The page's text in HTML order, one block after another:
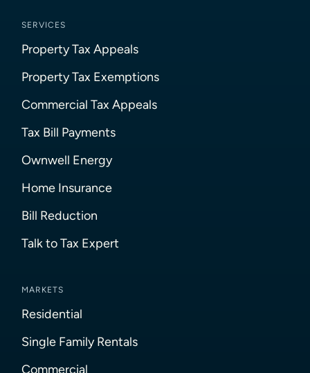
SERVICES
Property Tax Appeals
Property Tax Exemptions
Commercial Tax Appeals
Tax Bill Payments
Ownwell Energy
Home Insurance
Bill Reduction
Talk to Tax Expert
MARKETS
Residential
Single Family Rentals
Commercial